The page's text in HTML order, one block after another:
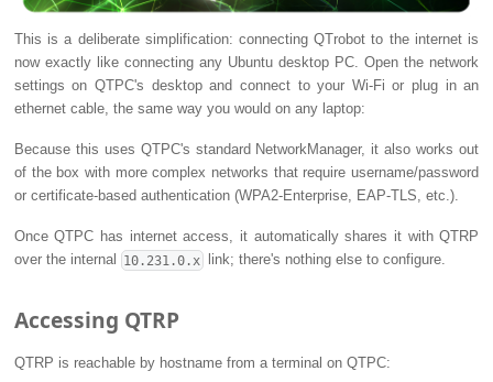
This is a deliberate simplification: connecting QTrobot to the internet is
now exactly like connecting any Ubuntu desktop PC. Open the network
settings on QTPC's desktop and connect to your Wi-Fi or plug in an
ethernet cable, the same way you would on any laptop:
Because this uses QTPC's standard NetworkManager, it also works out
of the box with more complex networks that require username/password
or certificate-based authentication (WPA2-Enterprise, EAP-TLS, etc.).
Once QTPC has internet access, it automatically shares it with QTRP
over the internal
10.231.0.x link; there's nothing else to configure.
Accessing QTRP
QTRP is reachable by hostname from a terminal on QTPC: